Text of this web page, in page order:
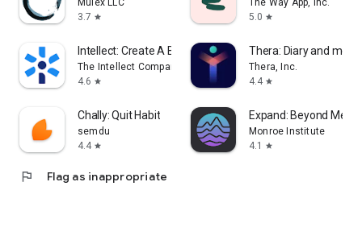
Mulex LLC
3.7 star
The Way App, Inc.
5.0 star
Intellect: Create A Better You
The Intellect Company
4.6 star
Thera: Diary and
Thera, Inc.
4.4 star
Chally: Quit Habit
semdu
4.4 star
Expand: Beyond
Monroe Institute
4.1
star
flag Flag as inappropriate